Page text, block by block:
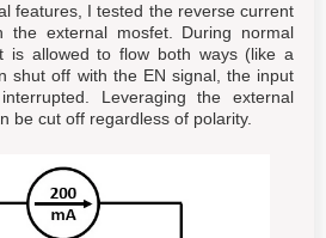
features, I tested the reverse current
the external mosfet. During normal
is allowed to flow both ways (like a
shut off with the EN signal, the input
Leveraging the external
be cut off regardless of polarity.